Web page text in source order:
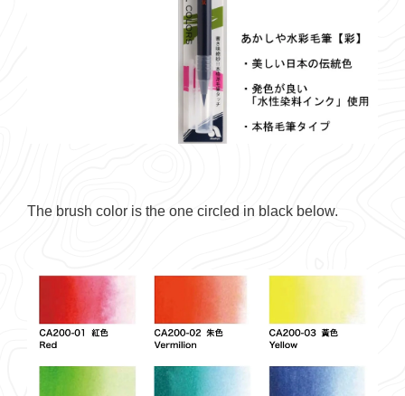
The brush color is the one circled in black below.